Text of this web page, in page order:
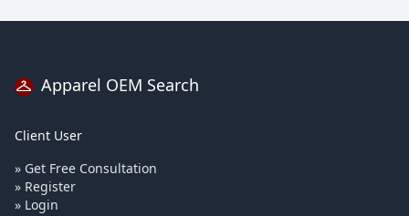
Apparel OEM Search
Client User
» Get Free Consultation
» Register
» Login